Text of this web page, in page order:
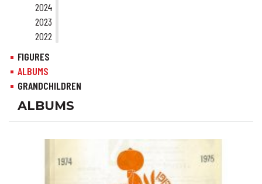
2024
2023
2022
2021
2020
2019
2017
2016
2015
FIGURES
ALBUMS
GRANDCHILDREN
ALBUMS